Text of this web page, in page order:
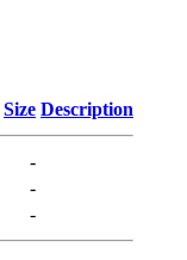
Size Description
-
-
-